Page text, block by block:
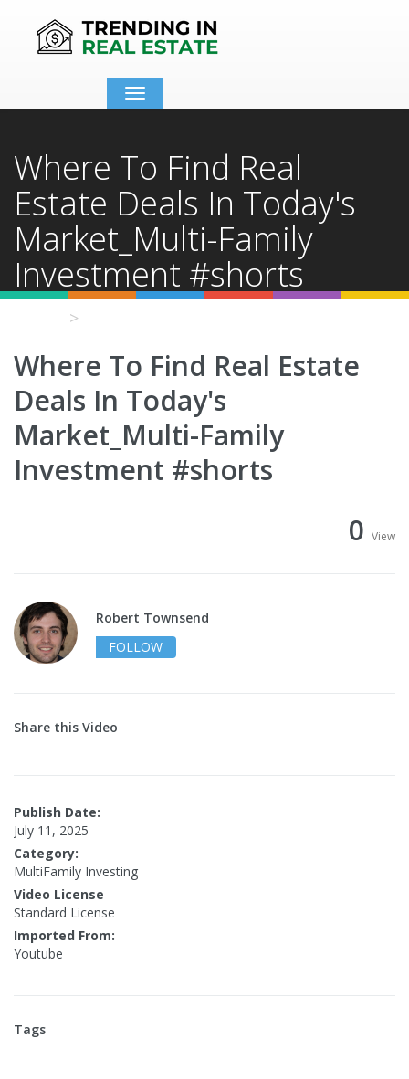
Toggle
navigation
Where To Find Real
Estate Deals In Today's
Market_Multi-Family
Investment #shorts
Where To Find Real Estate
Deals In Today's
Market_Multi-Family
Investment #shorts
0 View
Robert Townsend
FOLLOW
Share this Video
Publish Date:
July 11, 2025
Category:
MultiFamily Investing
Video License
Standard License
Imported From:
Youtube
Tags